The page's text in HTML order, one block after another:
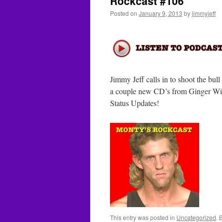
Posted on January 9, 2013 byjimmyjeff
Jimmy Jeff calls in to shoot the
a couple new CD’s from Ginger
Status Updates!
This entry was posted in Uncategorized.